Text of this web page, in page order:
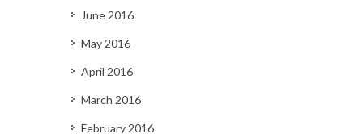
June 2016
May 2016
April 2016
March 2016
February 2016